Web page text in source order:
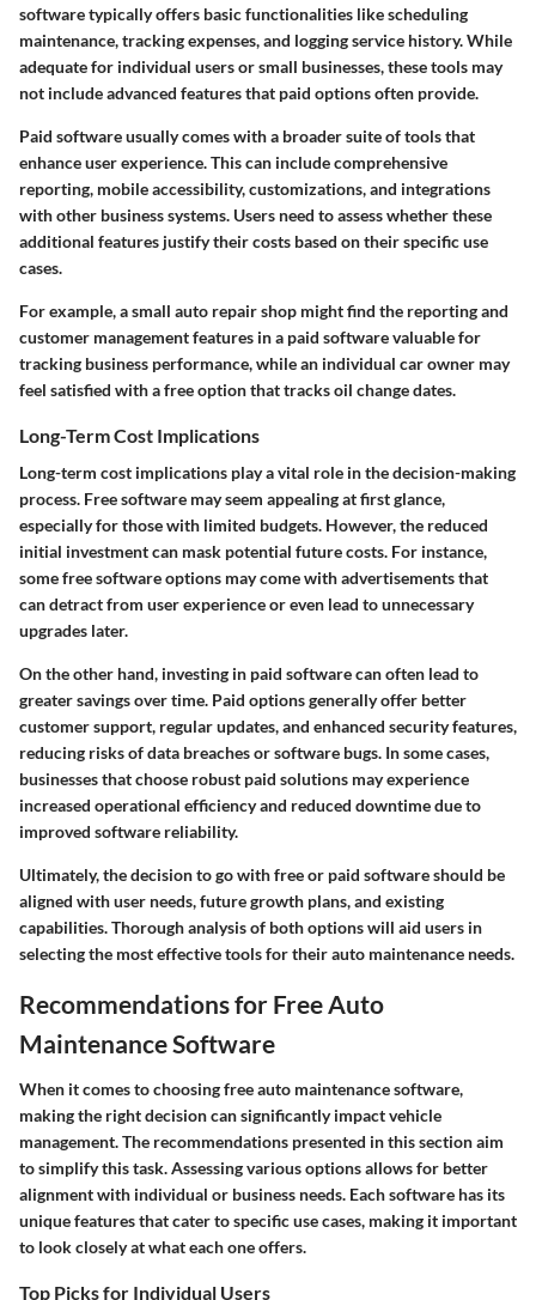
software typically offers basic functionalities like scheduling
maintenance, tracking expenses, and logging service history. While
adequate for individual users or small businesses, these tools may
not include advanced features that paid options often provide.
Paid software usually comes with a broader suite of tools that
enhance user experience. This can include comprehensive
reporting, mobile accessibility, customizations, and integrations
with other business systems. Users need to assess whether these
additional features justify their costs based on their specific use
cases.
For example, a small auto repair shop might find the reporting and
customer management features in a paid software valuable for
tracking business performance, while an individual car owner may
feel satisfied with a free option that tracks oil change dates.
Long-Term Cost Implications
Long-term cost implications play a vital role in the decision-making
process. Free software may seem appealing at first glance,
especially for those with limited budgets. However, the reduced
initial investment can mask potential future costs. For instance,
some free software options may come with advertisements that
can detract from user experience or even lead to unnecessary
upgrades later.
On the other hand, investing in paid software can often lead to
greater savings over time. Paid options generally offer better
customer support, regular updates, and enhanced security features,
reducing risks of data breaches or software bugs. In some cases,
businesses that choose robust paid solutions may experience
increased operational efficiency and reduced downtime due to
improved software reliability.
Ultimately, the decision to go with free or paid software should be
aligned with user needs, future growth plans, and existing
capabilities. Thorough analysis of both options will aid users in
selecting the most effective tools for their auto maintenance needs.
Recommendations for Free Auto
Maintenance Software
When it comes to choosing free auto maintenance software,
making the right decision can significantly impact vehicle
management. The recommendations presented in this section aim
to simplify this task. Assessing various options allows for better
alignment with individual or business needs. Each software has its
unique features that cater to specific use cases, making it important
to look closely at what each one offers.
Top Picks for Individual Users